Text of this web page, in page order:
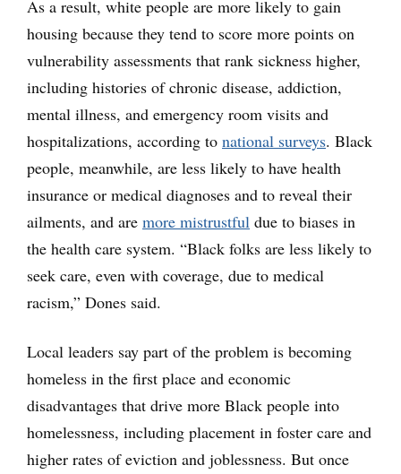
As a result, white people are more likely to gain
housing because they tend to score more points on
vulnerability assessments that rank sickness higher,
including histories of chronic disease, addiction,
mental illness, and emergency room visits and
hospitalizations, according to national surveys. Black
people, meanwhile, are less likely to have health
insurance or medical diagnoses and to reveal their
ailments, and are more mistrustful due to biases in
the health care system. “Black folks are less likely to
seek care, even with coverage, due to medical
racism,” Dones said.
Local leaders say part of the problem is becoming
homeless in the first place and economic
disadvantages that drive more Black people into
homelessness, including placement in foster care and
higher rates of eviction and joblessness. But once